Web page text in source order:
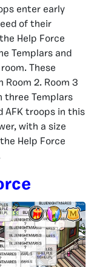
enter early
of their
Help Force
Templars and
These
2. Room 3
three Templars
AFK troops in this
with a size
Help Force